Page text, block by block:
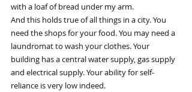
with a loaf of bread under my arm.
And this holds true of all things in a city. You
need the shops for your food. You may need a
laundromat to wash your clothes. Your
building has a central water supply, gas supply
and electrical supply. Your ability for self-
reliance is very low indeed.